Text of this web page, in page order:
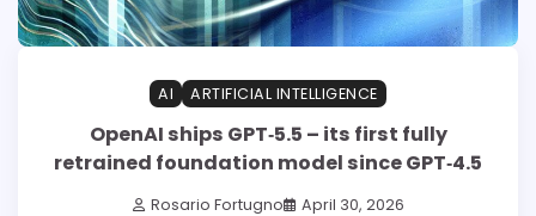
AI ARTIFICIAL INTELLIGENCE
OpenAI ships GPT‑5.5 – its first fully
retrained foundation model since GPT‑4.5
Rosario Fortugno April 30, 2026